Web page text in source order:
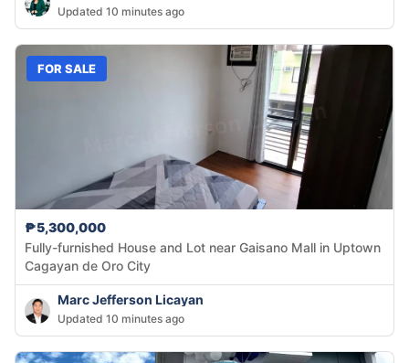
Updated 10 minutes ago
FOR SALE
₱5,300,000
Fully-furnished House and Lot near Gaisano Mall in Uptown
Cagayan de Oro City
Marc Jefferson Licayan
Updated 10 minutes ago